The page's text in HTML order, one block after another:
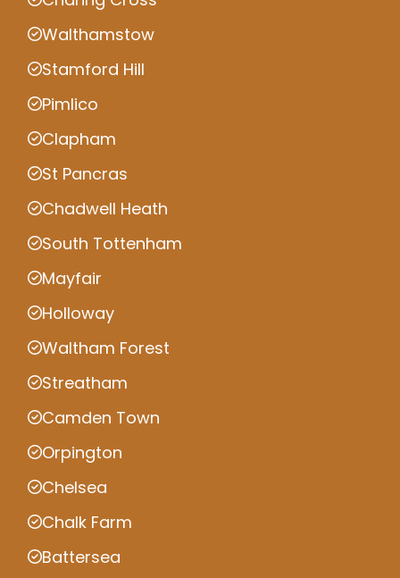
Walthamstow
Stamford Hill
Pimlico
Clapham
St Pancras
Chadwell Heath
South Tottenham
Mayfair
Holloway
Waltham Forest
Streatham
Camden Town
Orpington
Chelsea
Chalk Farm
Battersea